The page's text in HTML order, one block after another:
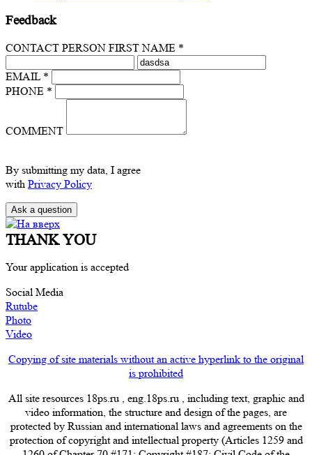
Feedback
CONTACT PERSON FIRST NAME *
EMAIL *
PHONE *
COMMENT
By submitting my data, I agree
with Privacy Policy
THANK YOU
Your application is accepted
Social Media
Rutube
Photo
Video
Copying of site materials without an active hyperlink to the original
is prohibited
All site resources 18ps.ru , eng.18ps.ru , including text, graphic and
video information, the structure and design of the pages, are
protected by Russian and international laws and agreements on the
protection of copyright and intellectual property (Articles 1259 and